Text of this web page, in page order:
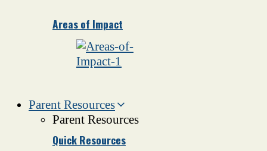
Areas of Impact
Parent Resources
Parent Resources
Quick Resources